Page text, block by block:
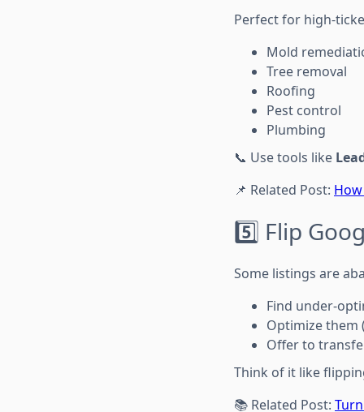
Perfect for high-
Mold
Tree removal
Roofing
Pest control
Plumbing
📞 Use tools like
📌 Related Post:
5️⃣ Flip
Some listings are
Find under-
Optimize them
Offer to
Think of it like
📚 Related Post: